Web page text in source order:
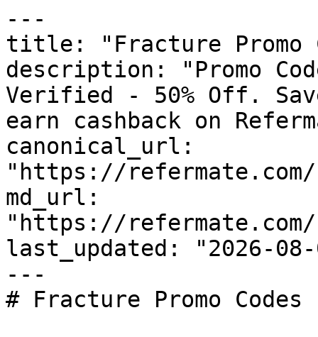
---
title: "Fracture Promo
description: "Promo
Verified - 50% Off.
earn cashback on
canonical_url:
"https://
md_url:
"https://
last_updated: "2026-08-
---
# Fracture Promo